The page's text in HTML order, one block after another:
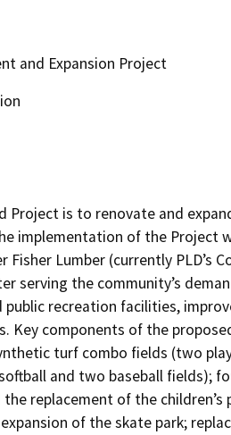
and Expansion Project
Project is to renovate and
implementation of the Project
Fisher Lumber (currently PLD’s
serving the community’s
recreation facilities,
Key components of the
turf combo fields (two
and two baseball fields);
replacement of the
of the skate park;